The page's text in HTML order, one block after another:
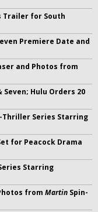
Trailer for South
Premiere Date and
and Photos from
Seven; Hulu Orders 20
Series Starring
for Peacock Drama
Starring
from Martin Spin-